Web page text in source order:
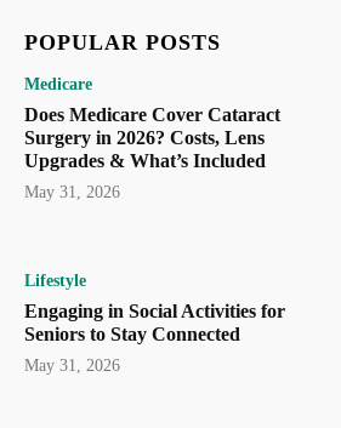
POPULAR POSTS
Medicare
Does Medicare Cover Cataract
Surgery in 2026? Costs, Lens
Upgrades & What’s Included
May 31, 2026
Lifestyle
Engaging in Social Activities for
Seniors to Stay Connected
May 31, 2026